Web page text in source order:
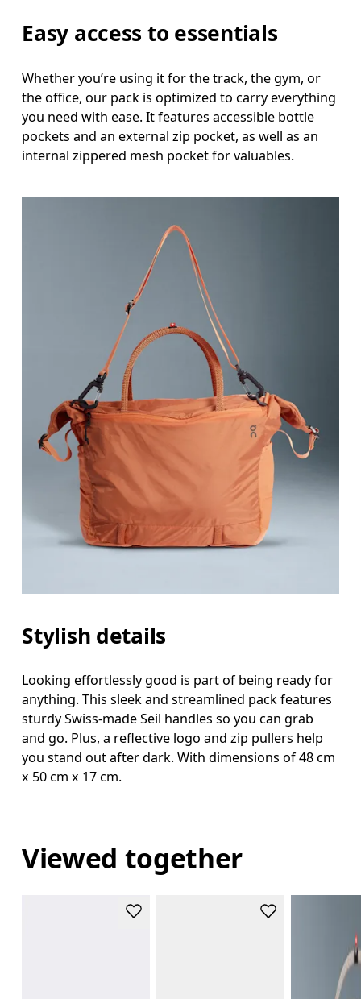
Easy access to essentials
Whether you’re using it for the track, the gym, or
the office, our pack is optimized to carry everything
you need with ease. It features accessible bottle
pockets and an external zip pocket, as well as an
internal zippered mesh pocket for valuables.
Stylish details
Looking effortlessly good is part of being ready for
anything. This sleek and streamlined pack features
sturdy Swiss-made Seil handles so you can grab
and go. Plus, a reflective logo and zip pullers help
you stand out after dark. With dimensions of 48 cm
x 50 cm x 17 cm.
Viewed together